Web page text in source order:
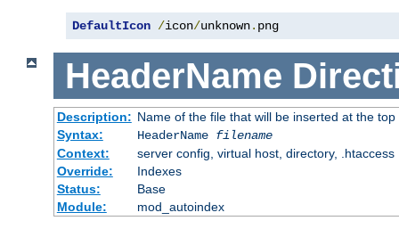
DefaultIcon /icon/unknown. png
HeaderName
Description: Name of the file that will be inserted at the
Syntax:
HeaderName filename
Context:
server config, virtual host, directory, .htaccess
Override:
Indexes
Status:
Base
Module:
mod_autoindex